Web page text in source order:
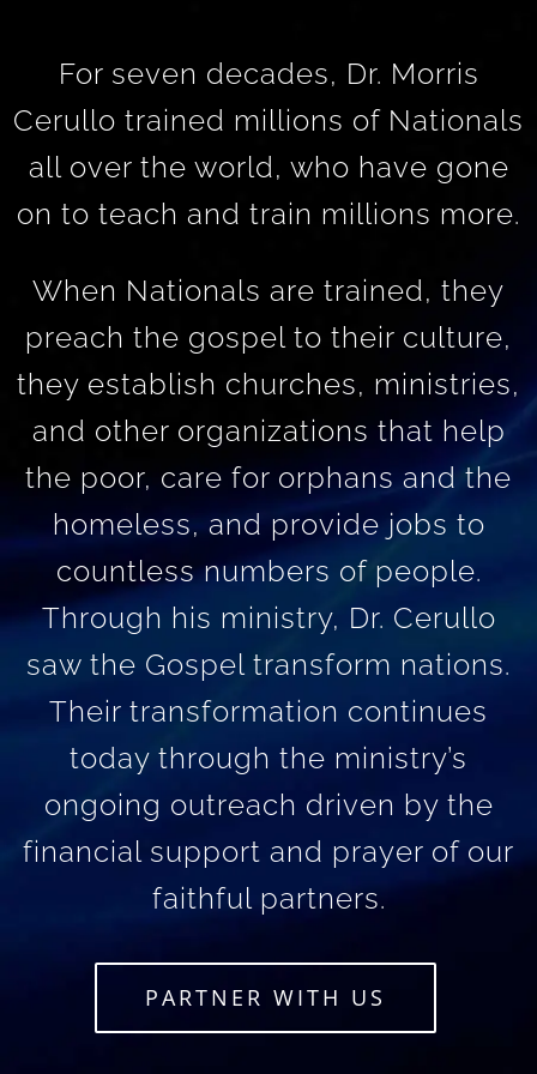
For seven decades, Dr. Morris
Cerullo trained millions of Nationals
all over the world, who have gone
on to teach and train millions more.
When Nationals are trained, they
preach the gospel to their culture,
they establish churches, ministries,
and other organizations that help
the poor, care for orphans and the
homeless, and provide jobs to
countless numbers of people.
Through his ministry, Dr. Cerullo
saw the Gospel transform nations.
Their transformation continues
today through the ministry’s
ongoing outreach driven by the
financial support and prayer of our
faithful partners.
PARTNER WITH US